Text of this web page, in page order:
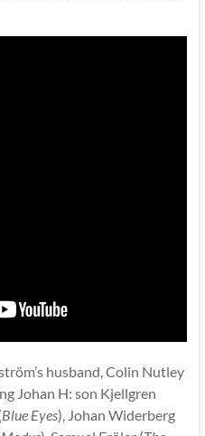
husband, Colin Nutley
Johan H: son Kjellgren
Blue Eyes), Johan Widerberg